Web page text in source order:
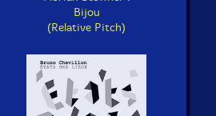
Bijou
(Relative Pitch)